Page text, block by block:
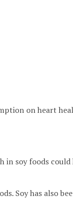
on heart
in soy foods could
Soy has also